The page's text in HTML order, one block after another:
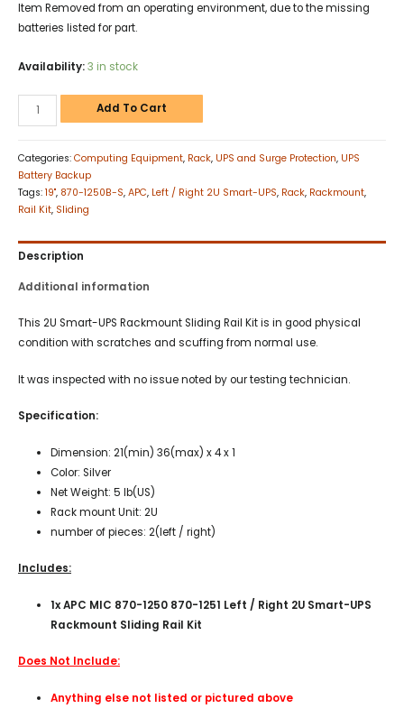
Item Removed from an operating environment, due to the missing
batteries listed for part.
Availability:3 in stock
Add To Cart
Categories: Computing Equipment, Rack, UPS and Surge Protection, UPS
Battery Backup
Tags: 19", 870-1250B-S, APC, Left / Right 2U Smart-UPS, Rack, Rackmount,
Rail Kit, Sliding
Description
Additional information
This 2U Smart-UPS Rackmount Sliding Rail Kit is in good physical
condition with scratches and scuffing from normal use.
It was inspected with no issue noted by our testing technician.
Specification:
Dimension: 21(min) 36(max) x 4 x 1
Color: Silver
Net Weight: 5 lb(US)
Rack mount Unit: 2U
number of pieces: 2(left / right)
Includes:
1x APC MIC 870-1250 870-1251 Left / Right 2U Smart-UPS
Rackmount Sliding Rail Kit
Does Not Include:
Anything else not listed or pictured above